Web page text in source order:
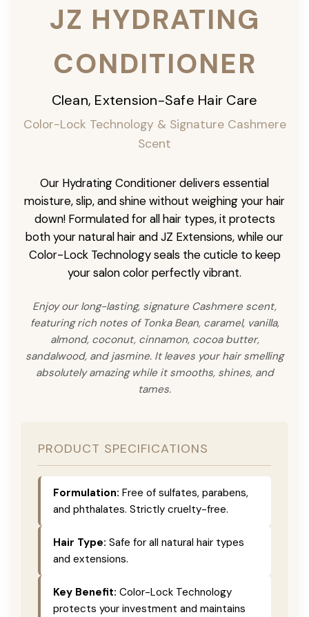
JZ HYDRATING
CONDITIONER
Clean, Extension-Safe Hair Care
Color-Lock Technology & Signature Cashmere
Scent
Our Hydrating Conditioner delivers essential
moisture, slip, and shine without weighing your hair
down! Formulated for all hair types, it protects
both your natural hair and JZ Extensions, while our
Color-Lock Technology seals the cuticle to keep
your salon color perfectly vibrant.
Enjoy our long-lasting, signature Cashmere scent,
featuring rich notes of Tonka Bean, caramel, vanilla,
almond, coconut, cinnamon, cocoa butter,
sandalwood, and jasmine. It leaves your hair smelling
absolutely amazing while it smooths, shines, and
tames.
PRODUCT SPECIFICATIONS
Formulation: Free of sulfates, parabens,
and phthalates. Strictly cruelty-free.
Hair Type: Safe for all natural hair types
and extensions.
Key Benefit: Color-Lock Technology
protects your investment and maintains